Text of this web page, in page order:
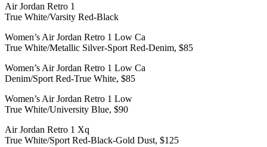
Air Jordan Retro 1
True White/Varsity Red-Black
Women’s Air Jordan Retro 1 Low Ca
True White/Metallic Silver-Sport Red-Denim, $85
Women’s Air Jordan Retro 1 Low Ca
Denim/Sport Red-True White, $85
Women’s Air Jordan Retro 1 Low
True White/University Blue, $90
Air Jordan Retro 1 Xq
True White/Sport Red-Black-Gold Dust, $125